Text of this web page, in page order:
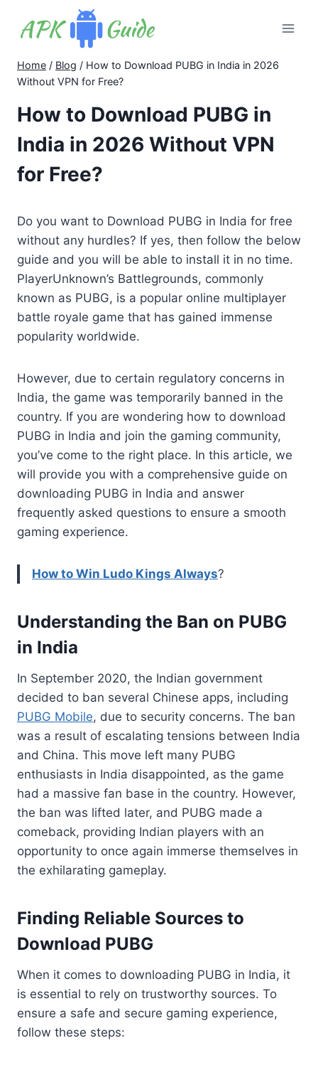
Home / Blog / How to Download PUBG in India in 2026
Without VPN for Free?
How to Download PUBG in
India in 2026 Without VPN
for Free?
Do you want to Download PUBG in India for free
without any hurdles? If yes, then follow the below
guide and you will be able to install it in no time.
PlayerUnknown’s Battlegrounds, commonly
known as PUBG, is a popular online multiplayer
battle royale game that has gained immense
popularity worldwide.
However, due to certain regulatory concerns in
India, the game was temporarily banned in the
country. If you are wondering how to download
PUBG in India and join the gaming community,
you’ve come to the right place. In this article, we
will provide you with a comprehensive guide on
downloading PUBG in India and answer
frequently asked questions to ensure a smooth
gaming experience.
How to Win Ludo Kings Always?
Understanding the Ban on PUBG
in India
In September 2020, the Indian government
decided to ban several Chinese apps, including
PUBG Mobile, due to security concerns. The ban
was a result of escalating tensions between India
and China. This move left many PUBG
enthusiasts in India disappointed, as the game
had a massive fan base in the country. However,
the ban was lifted later, and PUBG made a
comeback, providing Indian players with an
opportunity to once again immerse themselves in
the exhilarating gameplay.
Finding Reliable Sources to
Download PUBG
When it comes to downloading PUBG in India, it
is essential to rely on trustworthy sources. To
ensure a safe and secure gaming experience,
follow these steps: